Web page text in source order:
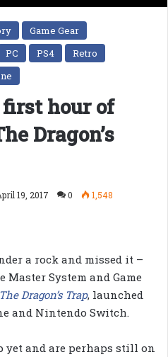
Game Gear
PC PS4
Retro
hour of
Dragon’s
19, 2017 0
1,548
a rock and missed it –
Master System and Game
Dragon’s Trap, launched
and Nintendo Switch.
yet and are perhaps still on